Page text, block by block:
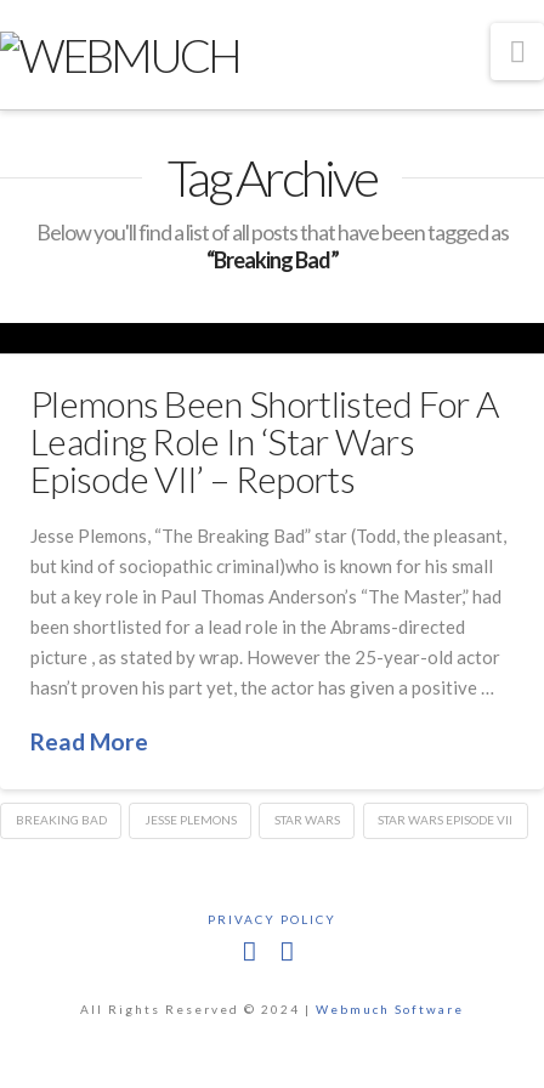
Tag Archive
Below you'll find a list of all posts that have been tagged as
“Breaking Bad”
Plemons Been Shortlisted For A
Leading Role In ‘Star Wars
Episode VII’ – Reports
Jesse Plemons, “The Breaking Bad” star (Todd, the pleasant,
but kind of sociopathic criminal)who is known for his small
but a key role in Paul Thomas Anderson’s “The Master,” had
been shortlisted for a lead role in the Abrams-directed
picture , as stated by wrap. However the 25-year-old actor
hasn’t proven his part yet, the actor has given a positive …
Read More
BREAKING BAD JESSE PLEMONS STAR WARS STAR WARS EPISODE VII
PRIVACY POLICY
All Rights Reserved © 2024 | Webmuch Software